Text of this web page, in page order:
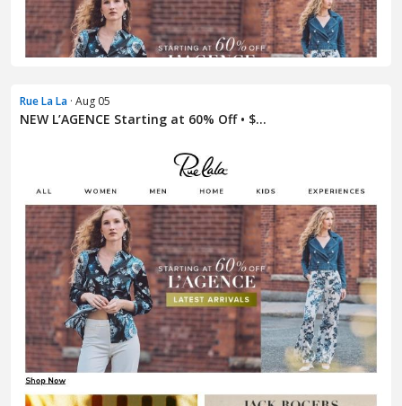
Rue La La · Aug 05
NEW L’AGENCE Starting at 60% Off • $...